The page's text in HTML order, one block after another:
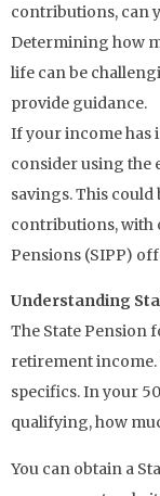
contributions, can
Determining how
life can be
provide guidance.
If your income has
consider using the
savings. This
contributions, with
Pensions (SIPP)
Understanding
The State Pension
retirement income.
specifics. In your
qualifying, how
You can obtain a